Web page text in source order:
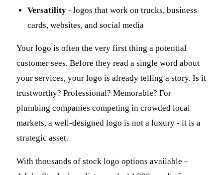
Versatility - logos that work on trucks, business
cards, websites, and social media
Your logo is often the very first thing a potential
customer sees. Before they read a single word about
your services, your logo is already telling a story. Is it
trustworthy? Professional? Memorable? For
plumbing companies competing in crowded local
markets, a well-designed logo is not a luxury - it is a
strategic asset.
With thousands of stock logo options available -